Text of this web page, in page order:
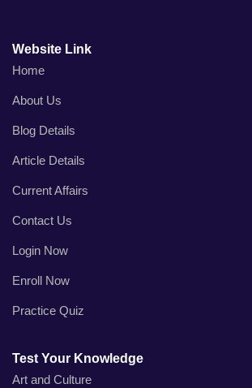
Website Link
Home
About Us
Blog Details
Article Details
Current Affairs
Contact Us
Login Now
Enroll Now
Practice Quiz
Test Your Knowledge
Art and Culture